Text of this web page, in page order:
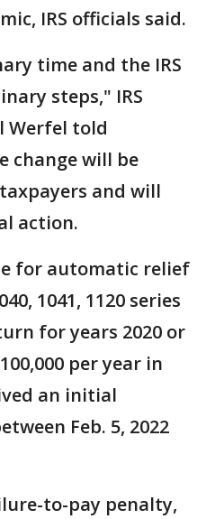
IRS officials said.
time and the IRS
steps," IRS
Werfel told
change will be
and will
action.
for automatic relief
1041, 1120 series
for years 2020 or
per year in
an initial
Feb. 5, 2022
to-pay penalty,